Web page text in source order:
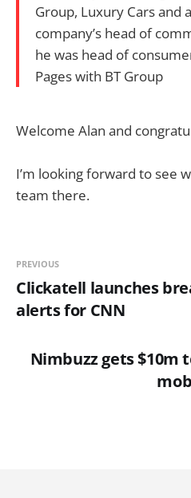
Group, Luxury Cars and
company’s head of
he was head of
Pages with BT Group
Welcome Alan and
I’m looking forward to see
team there.
PREVIOUS
Clickatell launches
alerts for CNN
Nimbuzz gets $10m